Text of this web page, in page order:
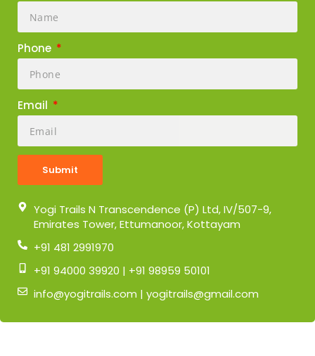
Phone
Email
Submit
Yogi Trails N Transcendence (P) Ltd, IV/507-9,
Emirates Tower, Ettumanoor, Kottayam
+91 481 2991970
+91 94000 39920 | +91 98959 50101
info@yogitrails.com | yogitrails@gmail.com